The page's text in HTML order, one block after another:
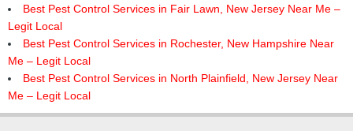
Best Pest Control Services in Fair Lawn, New Jersey Near Me –
Legit Local
Best Pest Control Services in Rochester, New Hampshire Near
Me – Legit Local
Best Pest Control Services in North Plainfield, New Jersey Near
Me – Legit Local